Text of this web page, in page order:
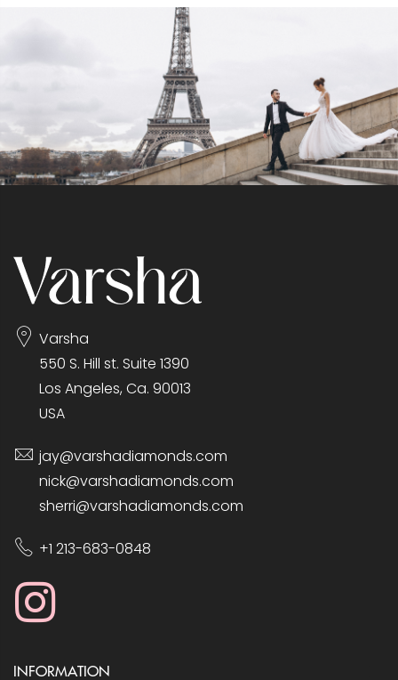
Varsha
550 S. Hill st. Suite 1390
Los Angeles, Ca. 90013
USA
jay@varshadiamonds.com
nick@varshadiamonds.com
sherri@varshadiamonds.com
+1 213-683-0848
INFORMATION